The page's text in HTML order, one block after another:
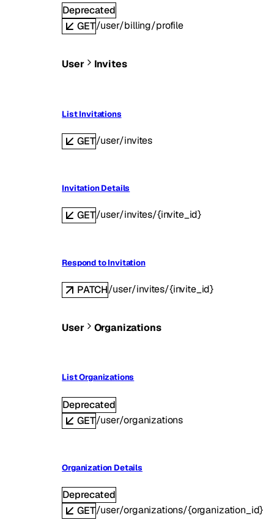
Deprecated
GET/user/billing/profile
User Invites
List Invitations
GET/user/invites
Invitation Details
GET/user/invites/{invite_id}
Respond to Invitation
PATCH/user/invites/{invite_id}
User Organizations
List Organizations
Deprecated
GET/user/organizations
Organization Details
Deprecated
GET/user/organizations/{organization_id}